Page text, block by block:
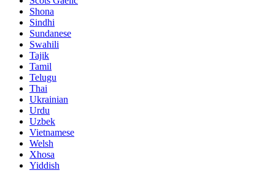
Shona
Sindhi
Sundanese
Swahili
Tajik
Tamil
Telugu
Thai
Ukrainian
Urdu
Uzbek
Vietnamese
Welsh
Xhosa
Yiddish